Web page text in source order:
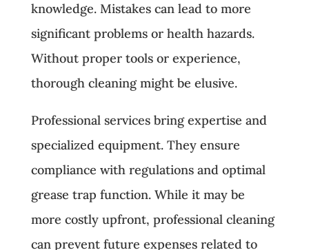
knowledge. Mistakes can lead to more
significant problems or health hazards.
Without proper tools or experience,
thorough cleaning might be elusive.
Professional services bring expertise and
specialized equipment. They ensure
compliance with regulations and optimal
grease trap function. While it may be
more costly upfront, professional cleaning
can prevent future expenses related to